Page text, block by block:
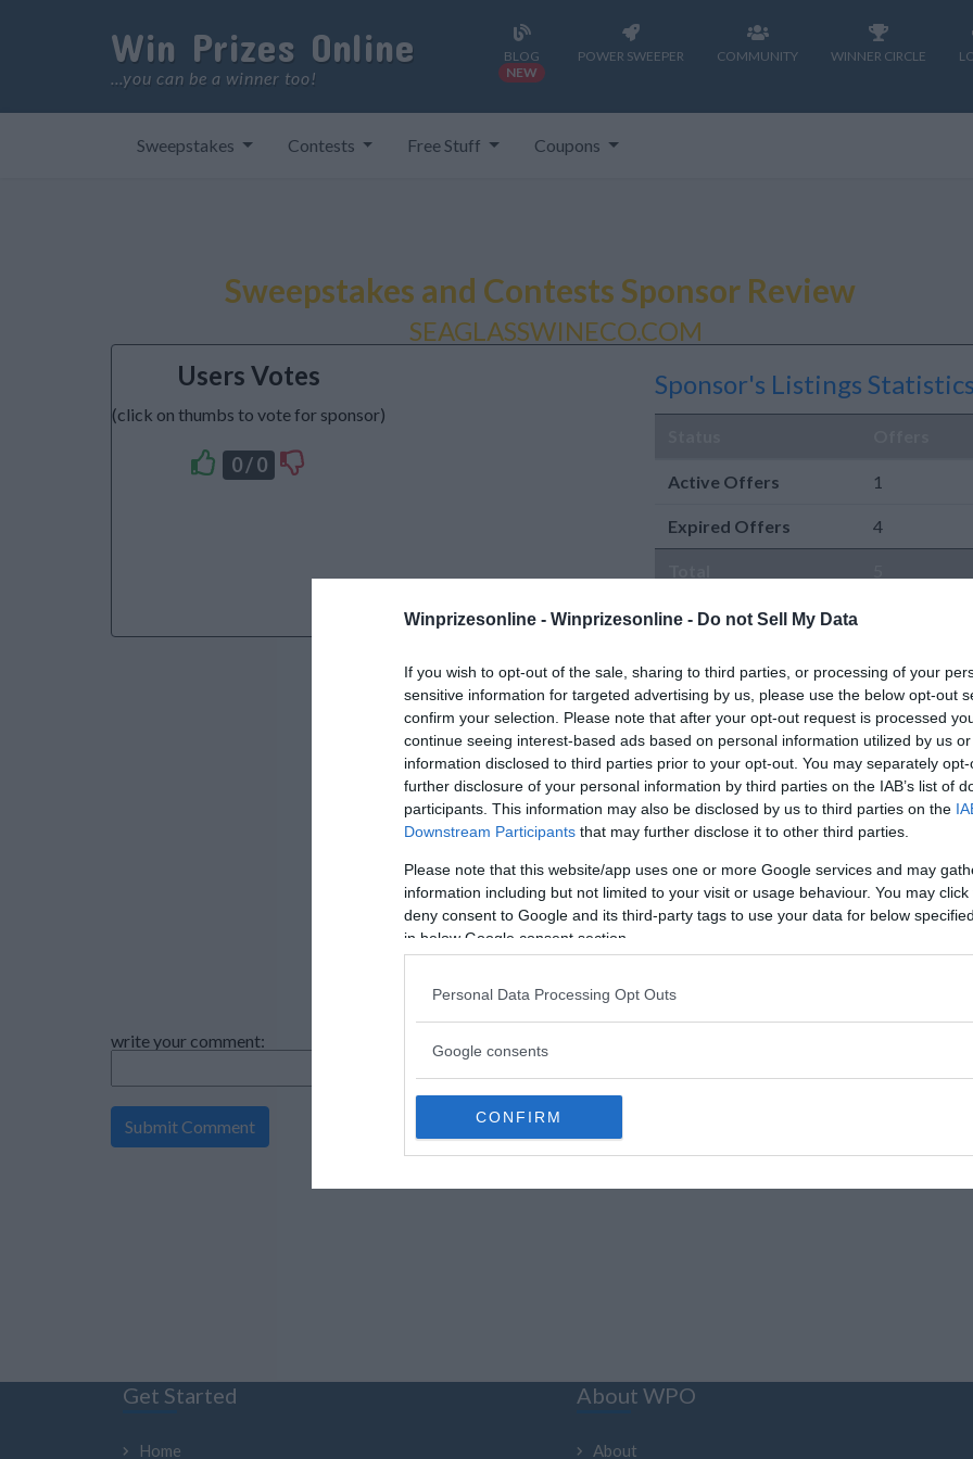
Winprizesonline - Winprizesonline - Do not Sell My Data
If you wish to opt-out of the sale, sharing to third parties, or processing of your
sensitive information for targeted advertising by us, please use the below opt-out
confirm your selection. Please note that after your opt-out request is processed
continue seeing interest-based ads based on personal information utilized by us
information disclosed to third parties prior to your opt-out. You may separately
further disclosure of your personal information by third parties on the IAB’s list of
participants. This information may also be disclosed by us to third parties on the
Downstream Participants that may further disclose it to other third parties.
Please note that this website/app uses one or more Google services and may
information including but not limited to your visit or usage behaviour. You may
deny consent to Google and its third-party tags to use your data for below
in below Google consent section.
Personal Data Processing Opt Outs
Google consents
CONFIRM
Win Prizes Online
...you can be a winner too!
BLOG
NEW
POWER SWEEPER COMMUNITY WINNER CIRCLE
Sweepstakes Contests Free Stuff Coupons
Sweepstakes and Contests Sponsor Review
SEAGLASSWINECO.COM
Users Votes
(click on thumbs to vote for sponsor)
0 / 0
Sponsor's Listings Statistics
Active Offers 1
Expired Offers 4
Active Offers
SWEEPSTAKES
The Coast is Calling
Sweepstakes
Enter to win a $5,000 VISA gift
card for a coastal getaway from
SeaGlass Coastal[Read more..]
Cash-Sweepstakes sweepstakes
By:seaglasswineco.com
0 Comment(s)
Power Entry
Enter:
Ending in24days
Added:07-07-
Entered by:
162
Prize Value$ 10,000
« 1 »
write your comment:
Get Started
Home
About WPO
About